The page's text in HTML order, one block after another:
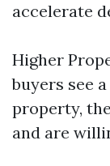
accelerate
Higher
buyers see
property,
and are